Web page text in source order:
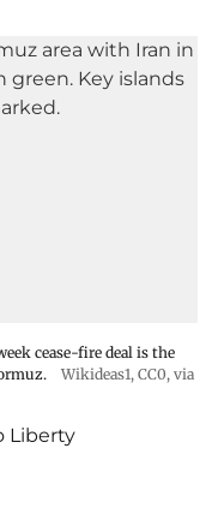
cease-fire deal is the
Wikideas1, CC0, via
Liberty